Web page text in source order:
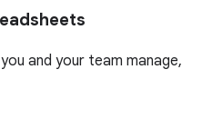
and your team manage,